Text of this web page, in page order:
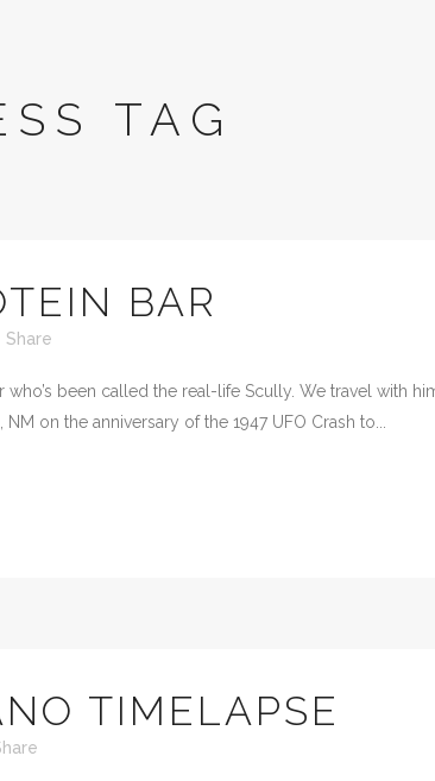
TAG
BAR
Share
been called the real-life Scully. We travel with
on the anniversary of the 1947 UFO Crash to...
TIMELAPSE